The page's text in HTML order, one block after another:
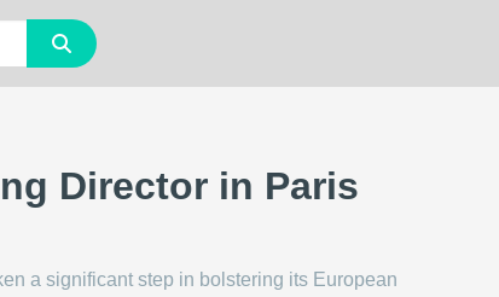
Director in Paris
a significant step in bolstering its European